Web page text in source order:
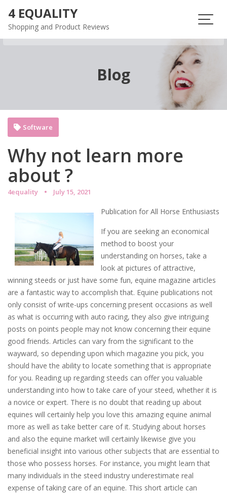
content
4 EQUALITY
Shopping and Product Reviews
Blog
Why not learn more
about ?
4equality July 15, 2021
Software
Publication for All Horse Enthusiasts
If you are seeking an economical
method to boost your
understanding on horses, take a
look at pictures of attractive,
winning steeds or just have some fun, equine magazine articles
are a fantastic way to accomplish that. Equine publications not
only consist of write-ups concerning present occasions as well
as what is occurring with auto racing, they also give intriguing
posts on points people may not know concerning their equine
good friends. Articles can vary from the significant to the
wayward, so depending upon which magazine you pick, you
should have the ability to locate something that is appropriate
for you. Reading up regarding steeds can offer you valuable
understanding into how to take care of your steed, whether it is
a novice or expert. There is no doubt that reading up about
equines will certainly help you love this amazing equine animal
more as well as take better care of it. Studying about horses
and also the equine market will certainly likewise give you
beneficial insight into various other subjects that are essential to
those who possess horses. For instance, you might learn that
many individuals in the steed industry underestimate real
expense of taking care of an equine. This short article can